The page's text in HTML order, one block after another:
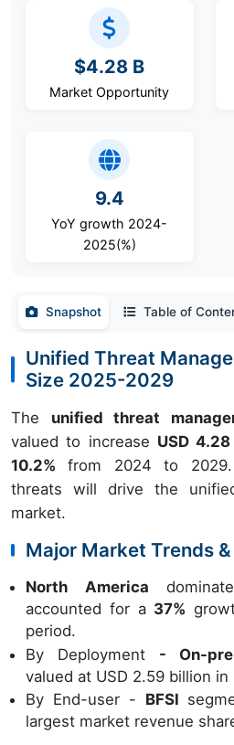
$4.28 B
Market Opportunity
9.4
YoY growth 2024-
2025(%)
Snapshot Table of
Unified Threat
Size 2025-2029
The unified threat
valued to increase USD
10.2% from 2024 to 2029.
threats will drive the
market.
Major Market Trends
North America
accounted for a 37%
period.
By Deployment - On-
valued at USD 2.59 billion in
By End-user - BFSI
largest market revenue